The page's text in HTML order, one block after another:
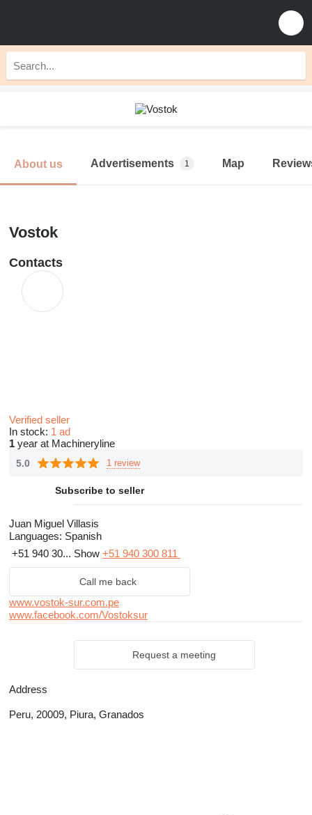
About us Advertisements 1 Map
Vostok
Contacts
Verified seller
In stock: 1 ad
1 year at Machineryline
5.0 1 review
Subscribe to seller
Juan Miguel Villasis
Languages: Spanish
+51 940 30... Show +51 940 300 811
Call me back
www.vostok-sur.com.pe
www.facebook.com/Vostoksur
Request a meeting
Address
Peru, 20009, Piura, Granados